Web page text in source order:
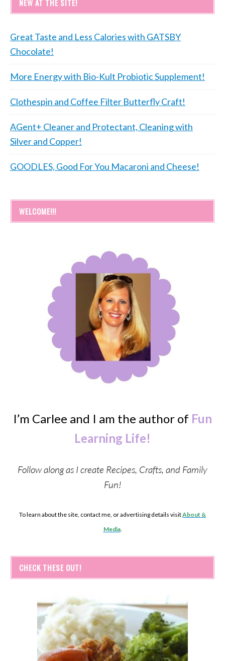
NEW AT THE SITE!
Great Taste and Less Calories with GATSBY
Chocolate!
More Energy with Bio-Kult Probiotic Supplement!
Clothespin and Coffee Filter Butterfly Craft!
AGent+ Cleaner and Protectant, Cleaning with
Silver and Copper!
GOODLES, Good For You Macaroni and Cheese!
WELCOME!!!
I’m Carlee and I am the author of Fun
Learning Life!
Follow along as I create Recipes, Crafts, and Family
Fun!
To learn about the site, contact me, or advertising details visitAbout &
Media.
CHECK THESE OUT!